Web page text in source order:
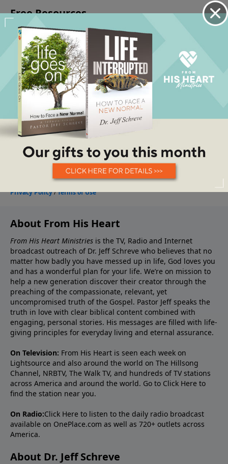
About From His Heart
From His Heart Ministries is the TV, Radio and Internet
broadcast outreach of Dr. Jeff Schreve who believes that no
matter how badly you have messed up in life, God loves you
and has a wonderful plan for your life. We’re on mission to
help a new generation discover their creator through the
preaching of the compassionate, relevant, yet
uncompromised truth of the Gospel. Pastor Jeff speaks the
truth in love with clear biblical content combined with
engaging, personal stories. His messages are filled with life-
giving principles for everyday living and eternal assurance.
On Television: From His Heart is seen each week on
Lightsource and also around the world on The Hillsong
Channel, NRBTV, The Walk TV, and hundreds of TV stations
across America and around the world. Go to Click Here to
find the station near you.
On Radio:Click Here to listen to the daily radio broadcast
available on OnePlace.com as well as 720+ outlets across
America.
About Dr. Jeff Schreve